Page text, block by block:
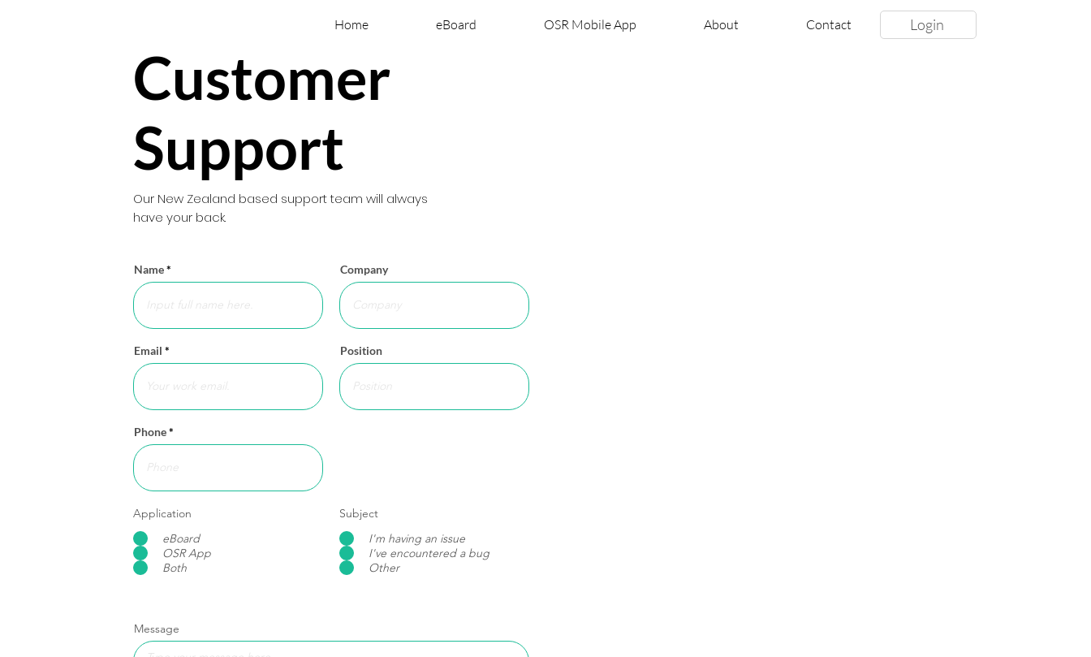
Login
Home eBoard OSR Mobile App About Contact
Customer
Support
Our New Zealand based support team will always
have your back.
Name
Email
Message
Application
eBoard
OSR App
Both
Position
Company
Subject
I'm having an issue
I've encountered a bug
Other
Phone